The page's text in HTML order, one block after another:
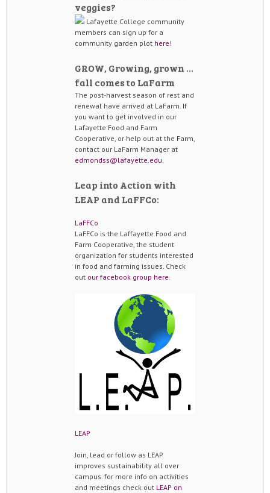
veggies?
Lafayette College community
members can sign up for a
community garden plot here!
GROW, Growing, grown …
fall comes to LaFarm
The post-harvest season of rest and
renewal have arrived at LaFarm. If
you want to get involved in our
Lafayette Food and Farm
Cooperative, or help out at the Farm,
contact our LaFarm Manager at
edmondss@lafayette.edu.
Leap into Action with
LEAP and LaFFCo:
LaFFCo
LaFFCo is the Laffayette Food and
Farm Cooperative, the student
organization for students interested
in food and farming issues. Check
out our facebook group here.
LEAP
Join, lead or follow as LEAP
improves sustainability all over
campus. for more info on activities
and meetings check out LEAP on